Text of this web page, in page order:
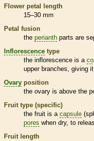
Flower petal length
15–30 mm
Petal fusion
the perianth parts are
Inflorescence type
the inflorescence is a
upper branches, giving
Ovary position
the ovary is above the
Fruit type (specific)
the fruit is a capsule
pores when dry, to
Fruit length